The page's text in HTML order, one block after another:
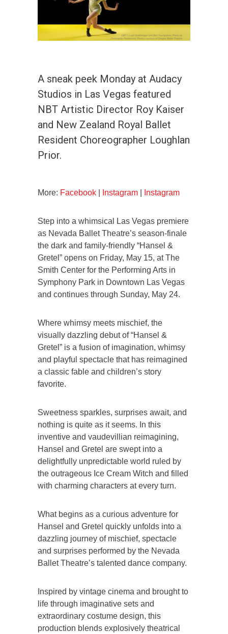
A sneak peek Monday at Audacy
Studios in Las Vegas featured
NBT Artistic Director Roy Kaiser
and New Zealand Royal Ballet
Resident Choreographer Loughlan
Prior.
More: Facebook Instagram Instagram
Step into a whimsical Las Vegas premiere
as Nevada Ballet Theatre’s season-finale
the dark and family-friendly “Hansel &
Gretel” opens on Friday, May 15, at The
Smith Center for the Performing Arts in
Symphony Park in Downtown Las Vegas
and continues through Sunday, May 24.
Where whimsy meets mischief, the
visually dazzling debut of “Hansel &
Gretel” is a fusion of imagination, whimsy
and playful spectacle that has reimagined
a classic fable and children’s story
favorite.
Sweetness sparkles, surprises await, and
nothing is quite as it seems. In this
inventive and vaudevillian reimagining,
Hansel and Gretel are swept into a
delightfully unpredictable world ruled by
the outrageous Ice Cream Witch and filled
with charming characters at every turn.
What begins as a curious adventure for
Hansel and Gretel quickly unfolds into a
dazzling journey of mischief, spectacle
and surprises performed by the Nevada
Ballet Theatre’s talented dance company.
Inspired by vintage cinema and brought to
life through imaginative sets and
extraordinary costume design, this
production blends explosively theatrical